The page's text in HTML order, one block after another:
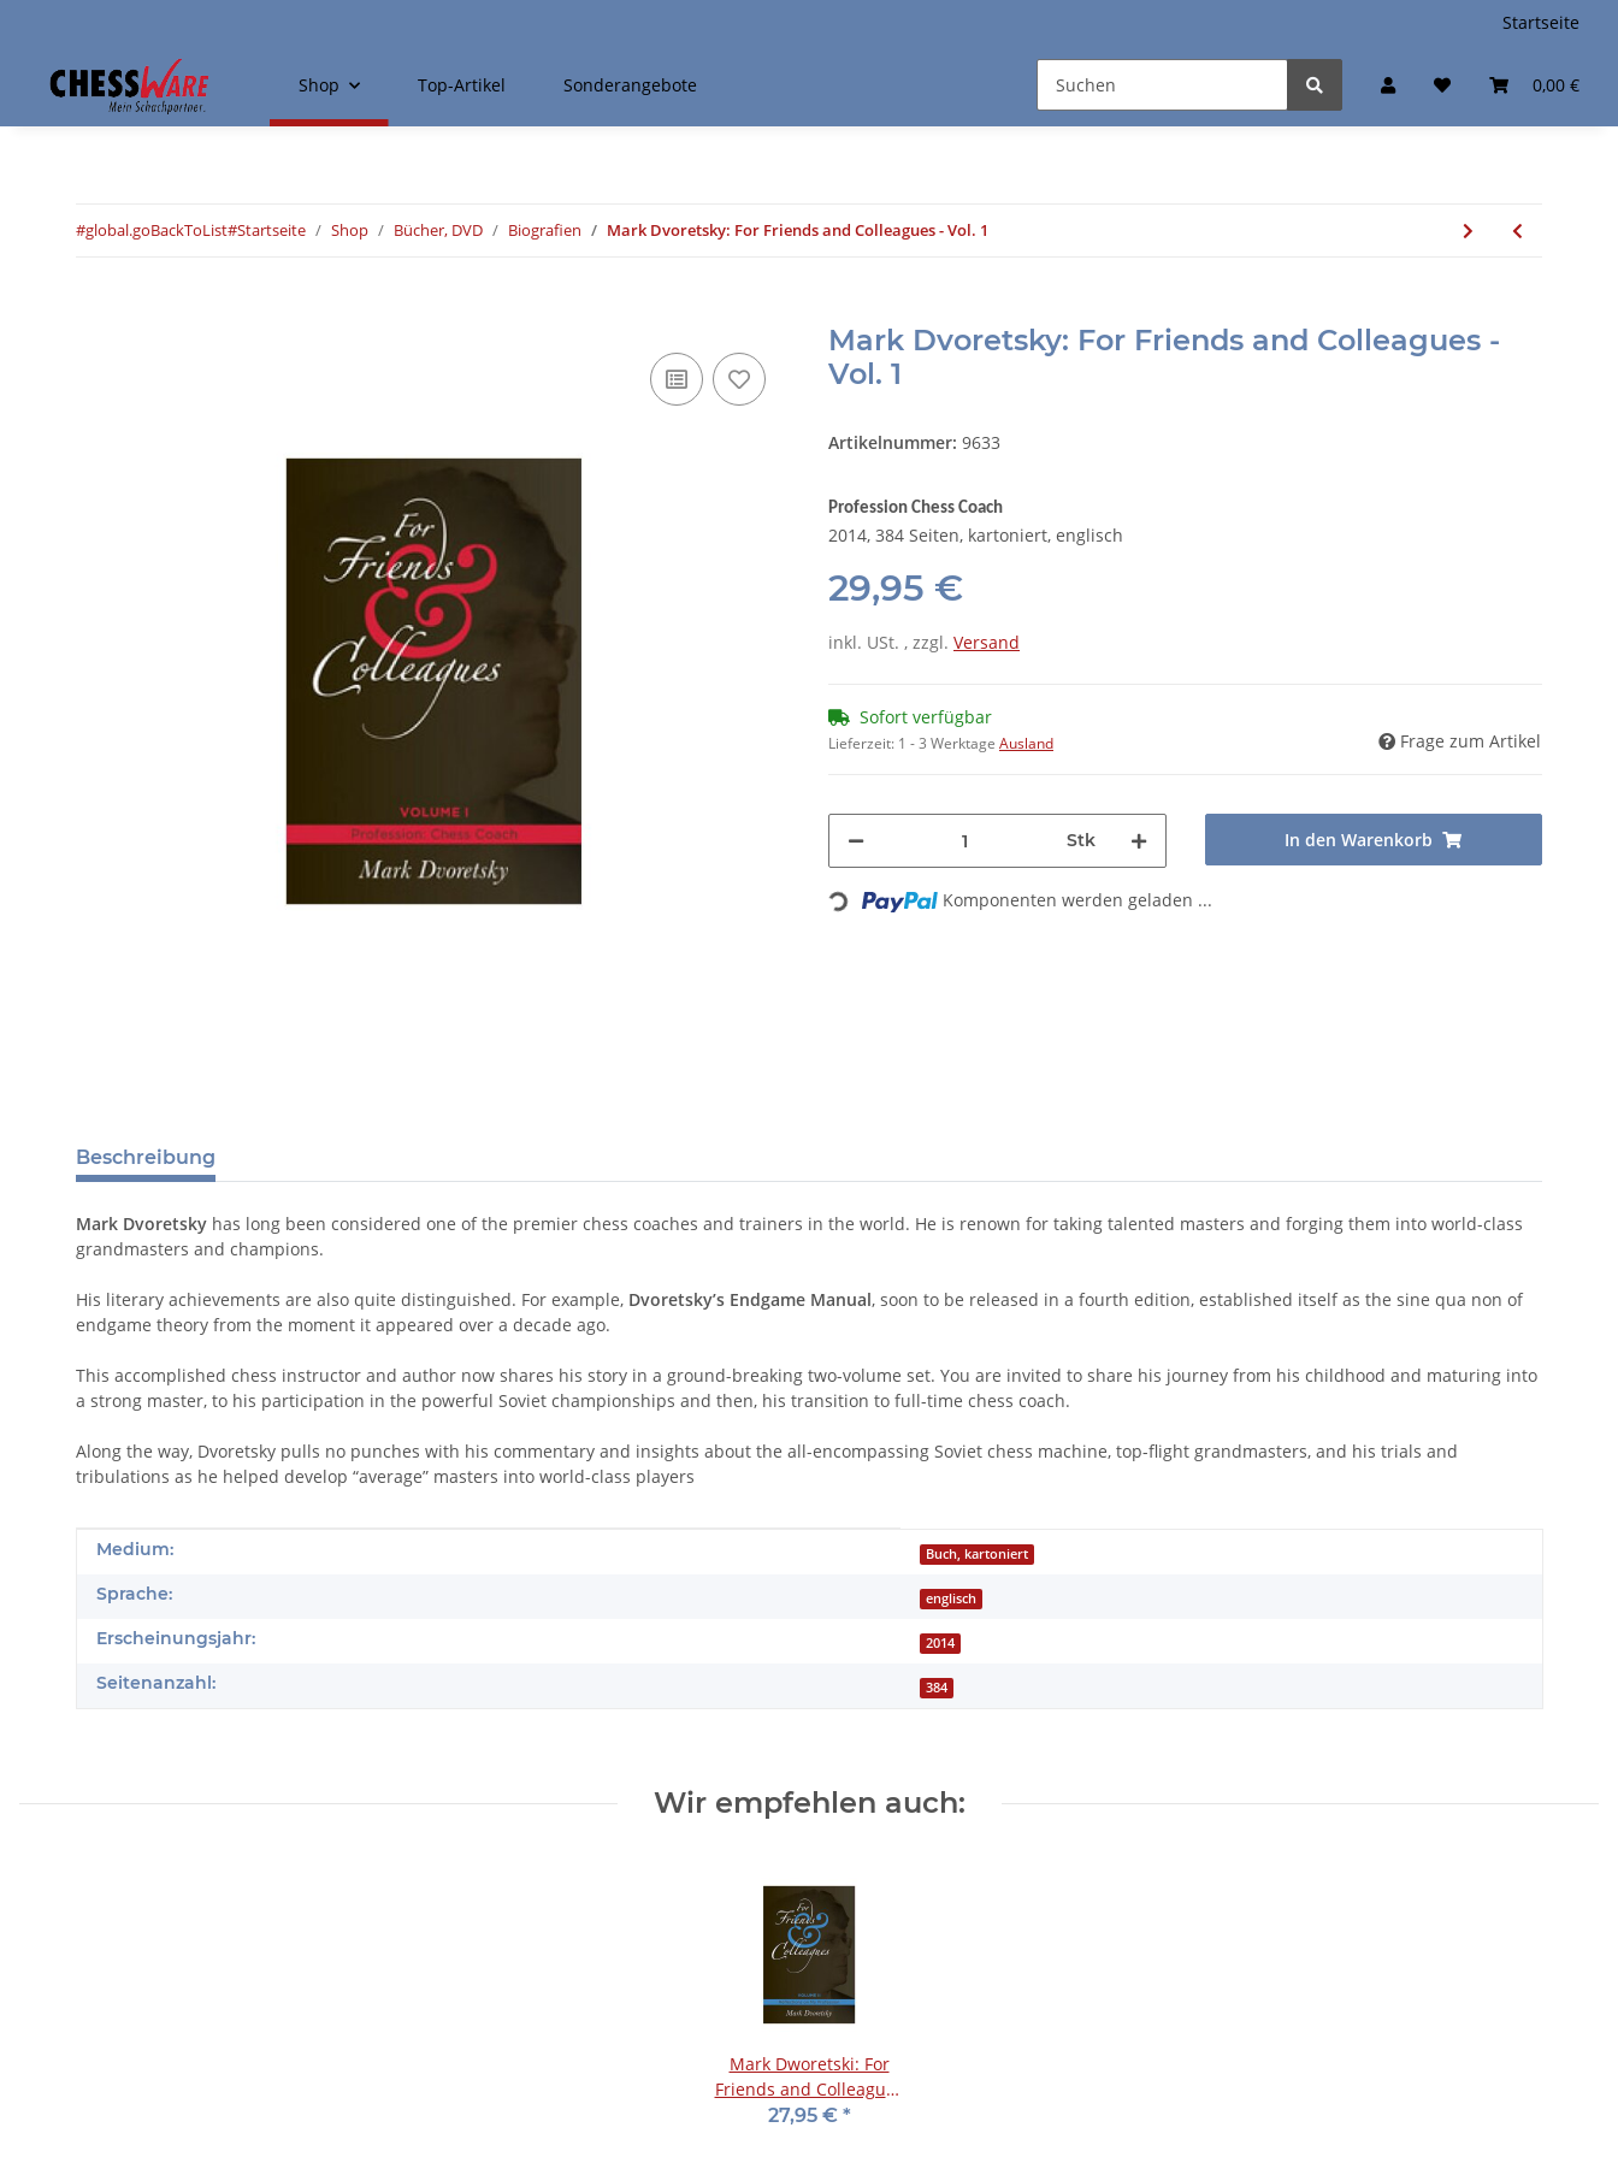
Startseite
0,00 €
Shop Top-Artikel Sonderangebote
#global.goBackToList#Startseite Shop Bücher, DVD Biografien Mark Dvoretsky: For Friends and Colleagues - Vol. 1
Mark Dvoretsky: For Friends and Colleagues -
Vol. 1
Artikelnummer: 9633
Profession Chess Coach
2014, 384 Seiten, kartoniert, englisch
29,95 €
inkl. USt. , zzgl. Versand
Sofort verfügbar
Lieferzeit: 1 - 3 Werktage Ausland Frage zum Artikel
Stk In den Warenkorb
Loading... Komponenten werden geladen ...
Beschreibung
Mark Dvoretsky has long been considered one of the premier chess coaches and trainers in the world. He is renown for taking talented masters and forging them into world-class
grandmasters and champions.
His literary achievements are also quite distinguished. For example, Dvoretsky’s Endgame Manual, soon to be released in a fourth edition, established itself as the sine qua non of
endgame theory from the moment it appeared over a decade ago.
This accomplished chess instructor and author now shares his story in a ground-breaking two-volume set. You are invited to share his journey from his childhood and maturing into
a strong master, to his participation in the powerful Soviet championships and then, his transition to full-time chess coach.
Along the way, Dvoretsky pulls no punches with his commentary and insights about the all-encompassing Soviet chess machine, top-flight grandmasters, and his trials and
tribulations as he helped develop “average” masters into world-class players
Produkteigenschaft
Wert
Medium: Buch, kartoniert
Sprache: englisch
Erscheinungsjahr: 2014
Seitenanzahl: 384
Wir empfehlen auch:
Mark Dworetski: For
Friends and Colleagues
- Vol. 2
27,95 € *